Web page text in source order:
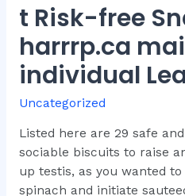
t Risk-free
harrrp.ca
individual
Uncategorized
Listed here are 29 safe
sociable biscuits to raise
up testis, as you wanted
spinach and initiate